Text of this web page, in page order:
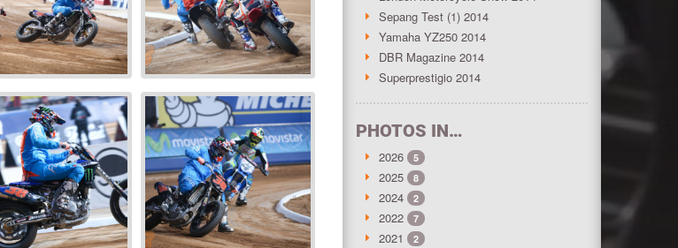
Sepang Test (1) 2014
Yamaha YZ250 2014
DBR Magazine 2014
Superprestigio 2014
PHOTOS IN…
2026 5
2025 8
2024 2
2022 7
2021 2